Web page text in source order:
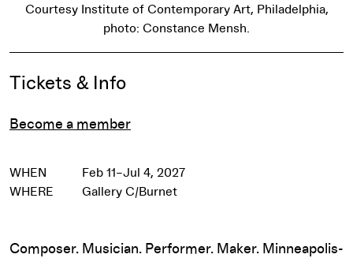
Courtesy Institute of Contemporary Art, Philadelphia,
photo: Constance Mensh.
Event Details
Tickets & Info
Become a member
WHEN
Feb 11–Jul 4, 2027
WHERE
Gallery C/Burnet
Composer. Musician. Performer. Maker. Minneapolis-